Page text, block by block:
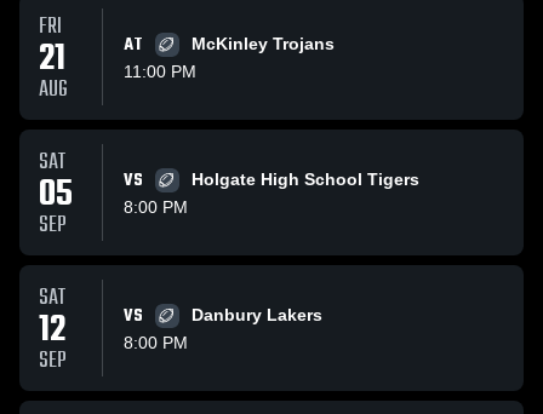
FRI
21
AUG
AT
McKinley Trojans
11:00 PM
SAT
05
SEP
VS
Holgate High School Tigers
8:00 PM
SAT
12
SEP
VS
Danbury Lakers
8:00 PM